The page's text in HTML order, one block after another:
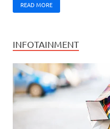
READ MORE
INFOTAINMENT